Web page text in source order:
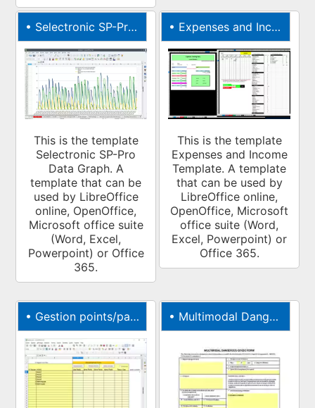
• Selectronic SP-Pro Data Graph
This is the template
Selectronic SP-Pro
Data Graph. A
template that can be
used by LibreOffice
online, OpenOffice,
Microsoft office suite
(Word, Excel,
Powerpoint) or Office
365.
• Expenses and Income Template
This is the template
Expenses and Income
Template. A template
that can be used by
LibreOffice online,
OpenOffice, Microsoft
office suite (Word,
Excel, Powerpoint) or
Office 365.
• Gestion points/partie de belote ou jeu de carte. • Multimodal Dangerous Goods Form